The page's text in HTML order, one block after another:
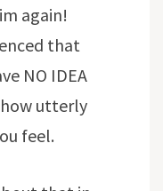
again!
that
NO IDEA
utterly
feel.